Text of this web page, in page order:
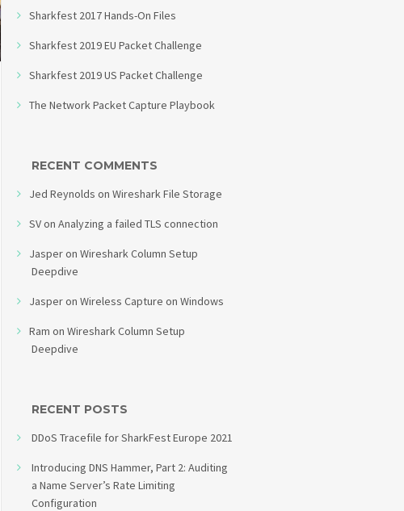
Sharkfest 2017 Hands-On Files
Sharkfest 2019 EU Packet Challenge
Sharkfest 2019 US Packet Challenge
The Network Packet Capture Playbook
RECENT COMMENTS
Jed Reynolds onWireshark File Storage
SVonAnalyzing a failed TLS connection
JasperonWireshark Column Setup
Deepdive
JasperonWireless Capture on Windows
Ram onWireshark Column Setup
Deepdive
RECENT POSTS
DDoS Tracefile for SharkFest Europe 2021
Introducing DNS Hammer, Part 2: Auditing
a Name Server’s Rate Limiting
Configuration